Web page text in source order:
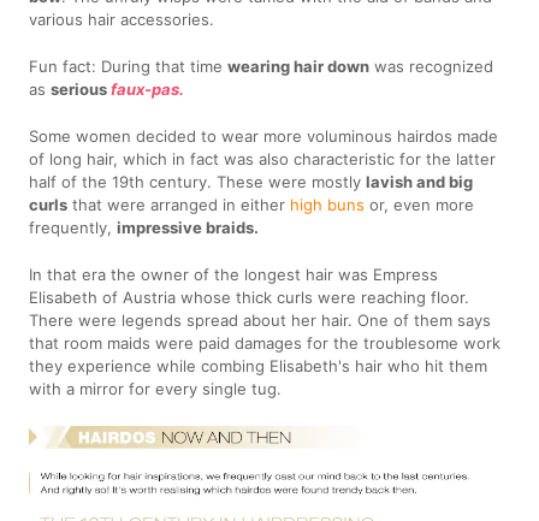
various hair accessories.
Fun fact: During that timewearing hair down was recognized
asseriousfaux-pas.
Some women decided to wear more voluminous hairdos made
of long hair, which in fact was also characteristic for the latter
half of the 19th century. These were mostlylavish and big
curls that were arranged in either high buns or, even more
frequently,impressive braids.
In that era the owner of the longest hair was Empress
Elisabeth of Austria whose thick curls were reaching floor.
There were legends spread about her hair. One of them says
that room maids were paid damages for the troublesome work
they experience while combing Elisabeth's hair who hit them
with a mirror for every single tug.